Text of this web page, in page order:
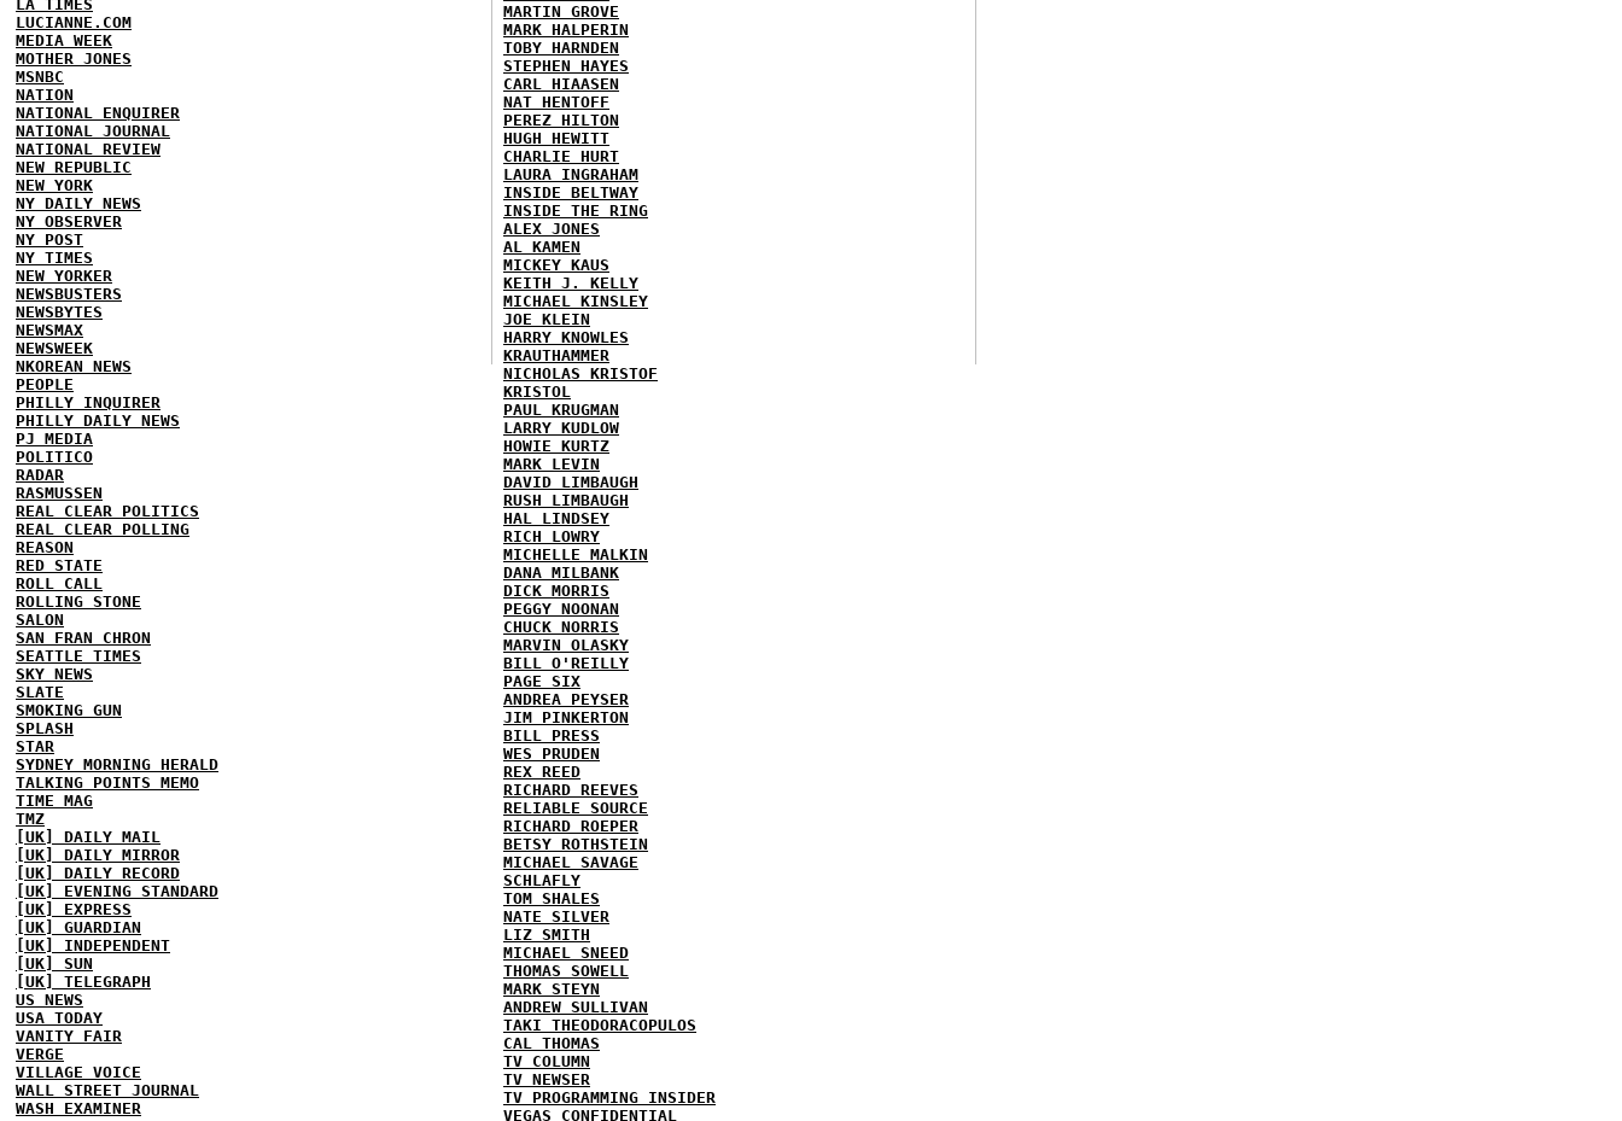
LA TIMES
LUCIANNE.COM
MEDIA WEEK
MOTHER JONES
MSNBC
NATION
NATIONAL ENQUIRER
NATIONAL JOURNAL
NATIONAL REVIEW
NEW REPUBLIC
NEW YORK
NY DAILY NEWS
NY OBSERVER
NY POST
NY TIMES
NEW YORKER
NEWSBUSTERS
NEWSBYTES
NEWSMAX
NEWSWEEK
NKOREAN NEWS
PEOPLE
PHILLY INQUIRER
PHILLY DAILY NEWS
PJ MEDIA
POLITICO
RADAR
RASMUSSEN
REAL CLEAR POLITICS
REAL CLEAR POLLING
REASON
RED STATE
ROLL CALL
ROLLING STONE
SALON
SAN FRAN CHRON
SEATTLE TIMES
SKY NEWS
SLATE
SMOKING GUN
SPLASH
STAR
SYDNEY MORNING HERALD
TALKING POINTS MEMO
TIME MAG
TMZ
[UK] DAILY MAIL
[UK] DAILY MIRROR
[UK] DAILY RECORD
[UK] EVENING STANDARD
[UK] EXPRESS
[UK] GUARDIAN
[UK] INDEPENDENT
[UK] SUN
[UK] TELEGRAPH
US NEWS
USA TODAY
VANITY FAIR
VERGE
VILLAGE VOICE
WALL STREET JOURNAL
WASH EXAMINER
MARTIN GROVE
MARK HALPERIN
TOBY HARNDEN
STEPHEN HAYES
CARL HIAASEN
NAT HENTOFF
PEREZ HILTON
HUGH HEWITT
CHARLIE HURT
LAURA INGRAHAM
INSIDE BELTWAY
INSIDE THE RING
ALEX JONES
AL KAMEN
MICKEY KAUS
KEITH J. KELLY
MICHAEL KINSLEY
JOE KLEIN
HARRY KNOWLES
KRAUTHAMMER
NICHOLAS KRISTOF
KRISTOL
PAUL KRUGMAN
LARRY KUDLOW
HOWIE KURTZ
MARK LEVIN
DAVID LIMBAUGH
RUSH LIMBAUGH
HAL LINDSEY
RICH LOWRY
MICHELLE MALKIN
DANA MILBANK
DICK MORRIS
PEGGY NOONAN
CHUCK NORRIS
MARVIN OLASKY
BILL O'REILLY
PAGE SIX
ANDREA PEYSER
JIM PINKERTON
BILL PRESS
WES PRUDEN
REX REED
RICHARD REEVES
RELIABLE SOURCE
RICHARD ROEPER
BETSY ROTHSTEIN
MICHAEL SAVAGE
SCHLAFLY
TOM SHALES
NATE SILVER
LIZ SMITH
MICHAEL SNEED
THOMAS SOWELL
MARK STEYN
ANDREW SULLIVAN
TAKI THEODORACOPULOS
CAL THOMAS
TV COLUMN
TV NEWSER
TV PROGRAMMING INSIDER
VEGAS CONFIDENTIAL